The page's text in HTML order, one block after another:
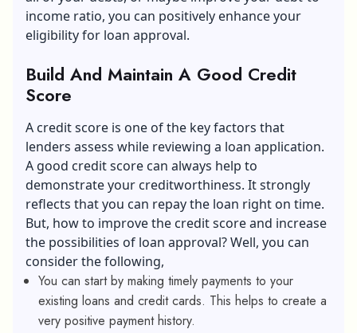
income ratio, you can positively enhance your
eligibility for loan approval.
Build And Maintain A Good Credit
Score
A credit score is one of the key factors that
lenders assess while reviewing a loan application.
A good credit score can always help to
demonstrate your creditworthiness. It strongly
reflects that you can repay the loan right on time.
But, how to improve the credit score and increase
the possibilities of loan approval? Well, you can
consider the following,
You can start by making timely payments to your
existing loans and credit cards. This helps to create a
very positive payment history.